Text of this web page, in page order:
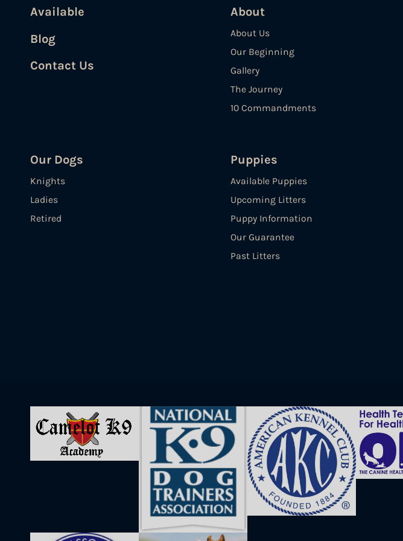
Available
Blog
Contact Us
About
About Us
Our Beginning
Gallery
The Journey
10 Commandments
Our Dogs
Knights
Ladies
Retired
Puppies
Available Puppies
Upcoming Litters
Puppy Information
Our Guarantee
Past Litters